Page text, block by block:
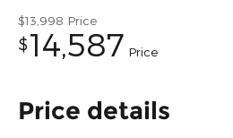
$13,998 Price
$14,587 Price
Price details